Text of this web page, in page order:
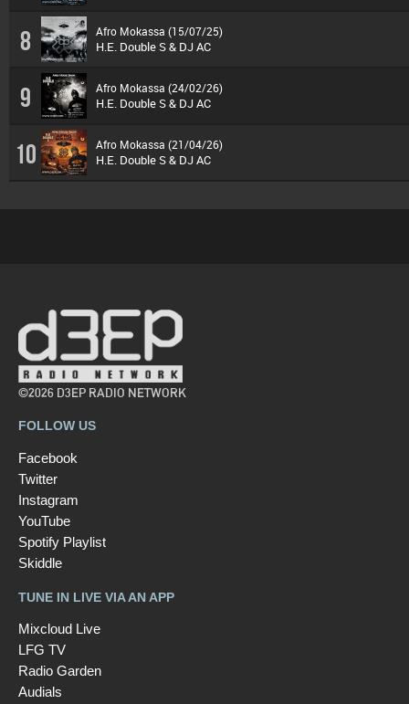
8 Afro Mokassa (15/07/25)
H.E. Double S & DJ AC
9 Afro Mokassa (24/02/26)
H.E. Double S & DJ AC
10 Afro Mokassa (21/04/26)
H.E. Double S & DJ AC
©2026 D3EP RADIO NETWORK
FOLLOW US
Facebook
Twitter
Instagram
YouTube
Spotify Playlist
Skiddle
TUNE IN LIVE VIA AN APP
Mixcloud Live
LFG TV
Radio Garden
Audials